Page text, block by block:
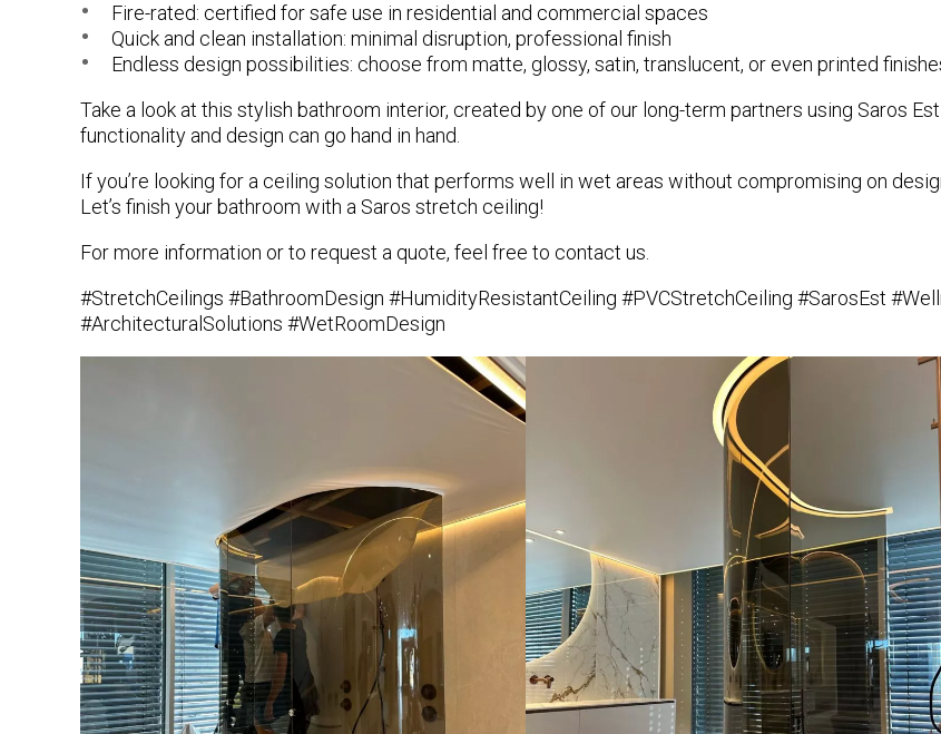
Fire-rated: certified for safe use in residential and commercial spaces
Quick and clean installation: minimal disruption, professional finish
Endless design possibilities: choose from matte, glossy, satin, translucent, or even printed
Take a look at this stylish bathroom interior, created by one of our long-term partners using Saros
functionality and design can go hand in hand.
If you’re looking for a ceiling solution that performs well in wet areas without compromising on
Let’s finish your bathroom with a Saros stretch ceiling!
For more information or to request a quote, feel free to contact us.
#StretchCeilings #BathroomDesign #HumidityResistantCeiling #PVCStretchCeiling #SarosEst
#ArchitecturalSolutions #WetRoomDesign